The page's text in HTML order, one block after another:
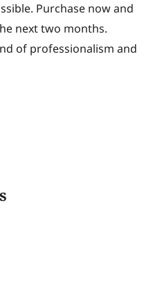
Purchase now and
next two months.
of professionalism and